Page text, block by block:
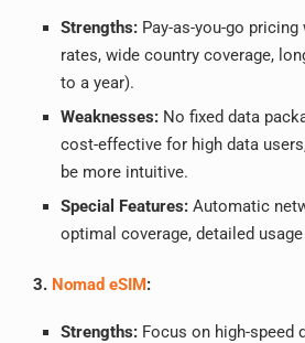
Strengths: Pay-as-you-go
rates, wide country coverage,
to a year).
Weaknesses: No fixed data
cost-effective for high data
be more intuitive.
Special Features: Automatic
optimal coverage, detailed
3. Nomad eSIM:
Strengths: Focus on high-speed